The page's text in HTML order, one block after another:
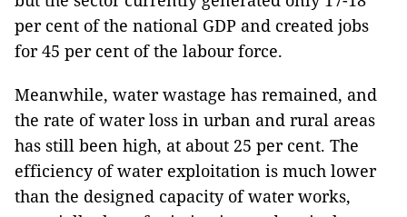
per cent of the national GDP and created jobs
for 45 per cent of the labour force.
Meanwhile, water wastage has remained, and
the rate of water loss in urban and rural areas
has still been high, at about 25 per cent. The
efficiency of water exploitation is much lower
than the designed capacity of water works,